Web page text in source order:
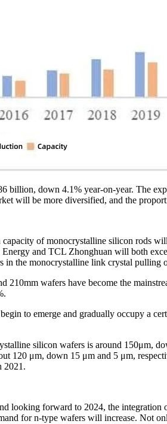
down 4.1% year-on-year. The
will be more diversified, and the
of monocrystalline silicon rods
and TCL Zhonghuan will both
the monocrystalline link crystal pulling
210mm wafers have become the
to emerge and gradually occupy a
silicon wafers is around 150μm,
120 μm, down 15 μm and 5 μm,
2021.
looking forward to 2024, the
for n-type wafers will increase. Not